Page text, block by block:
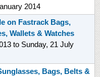
2014
on Fastrack Bags,
Wallets & Watches
to Sunday, 21 July
Bags, Belts &